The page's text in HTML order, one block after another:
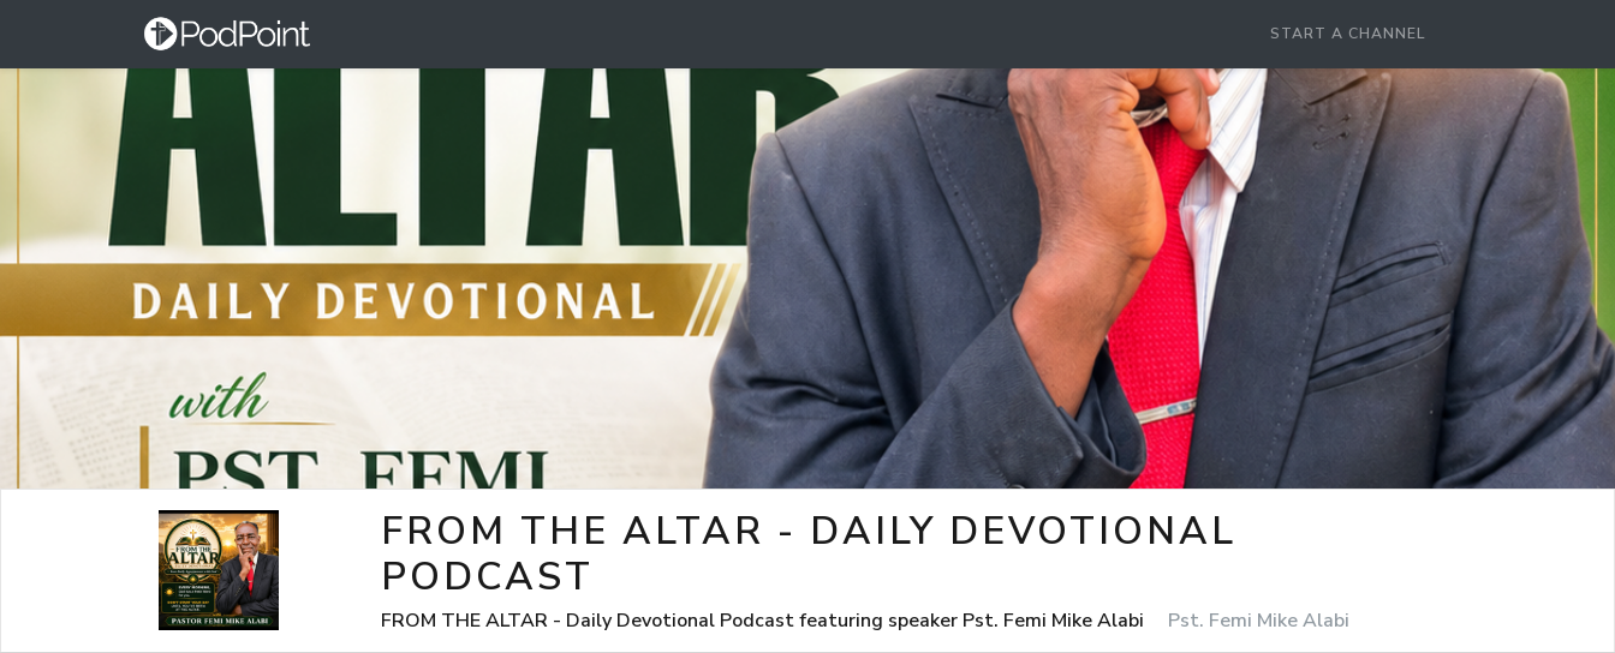
START A CHANNEL
FROM THE ALTAR - DAILY DEVOTIONAL
PODCAST
FROM THE ALTAR - Daily Devotional Podcast featuring speaker Pst. Femi Mike Alabi Pst. Femi Mike Alabi